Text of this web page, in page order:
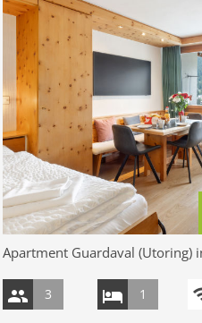
Apartment Guardaval (Utoring)
3 1